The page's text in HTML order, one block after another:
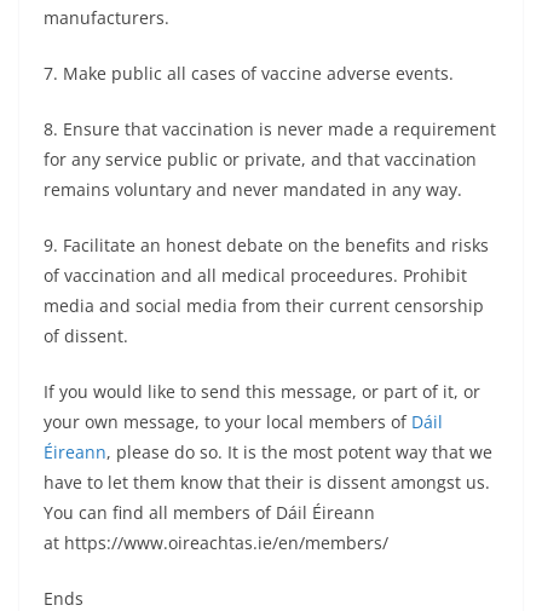
manufacturers.
7. Make public all cases of vaccine adverse events.
8. Ensure that vaccination is never made a requirement
for any service public or private, and that vaccination
remains voluntary and never mandated in any way.
9. Facilitate an honest debate on the benefits and risks
of vaccination and all medical proceedures. Prohibit
media and social media from their current censorship
of dissent.
If you would like to send this message, or part of it, or
your own message, to your local members of Dáil
Éireann, please do so. It is the most potent way that we
have to let them know that their is dissent amongst us.
You can find all members of Dáil Éireann
at https://www.oireachtas.ie/en/members/
Ends